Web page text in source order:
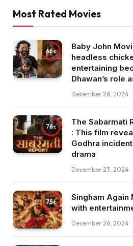
Most Rated Movies
66
Baby John
headless
entertaining
Dhawan’s role
December 26, 2024
76
The Sabarmati
: This film
Godhra
drama
December 23, 2024
75
Singham Again
with
December 26, 2024